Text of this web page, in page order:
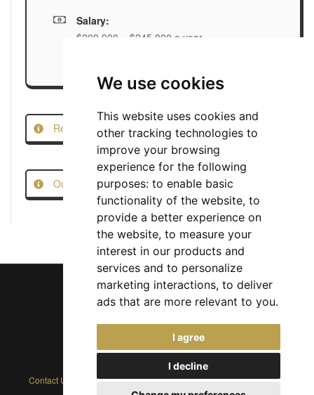
We use cookies
This website uses cookies and
other tracking technologies to
improve your browsing
experience for the following
purposes: to enable basic
functionality of the website, to
provide a better experience on
the website, to measure your
interest in our products and
services and to personalize
marketing interactions, to deliver
ads that are more relevant to you.
I agree
I decline
Salary:
$200,000 – $245,000 a year
Report this Job
Our Job Scam Prevention Measures
Chief Jobs Ltd © 2017 - 2026
(US) +1 833 925 3885
(Europe and Rest of World) +44 330 043 3229
Contact Us
Privacy Policy|Cookie Policy|Terms|Modern Slavery